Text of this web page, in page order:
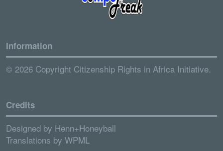
Information
© 2026 Copyright Citizenship Rights in Africa Initiative.
Credits
Designed by Henn+Honeyball
Translations by WPML